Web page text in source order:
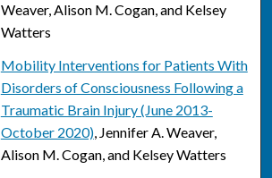
Weaver, Alison M. Cogan, and Kelsey
Watters
Mobility Interventions for Patients With
Disorders of Consciousness Following a
Traumatic Brain Injury (June 2013-
October 2020), Jennifer A. Weaver,
Alison M. Cogan, and Kelsey Watters